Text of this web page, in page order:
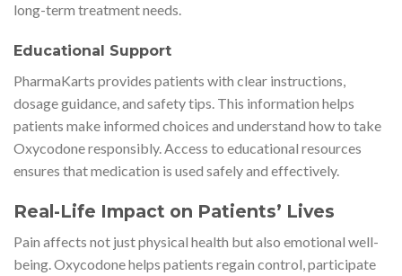
long-term treatment needs.
Educational Support
PharmaKarts provides patients with clear instructions,
dosage guidance, and safety tips. This information helps
patients make informed choices and understand how to take
Oxycodone responsibly. Access to educational resources
ensures that medication is used safely and effectively.
Real-Life Impact on Patients’ Lives
Pain affects not just physical health but also emotional well-
being. Oxycodone helps patients regain control, participate